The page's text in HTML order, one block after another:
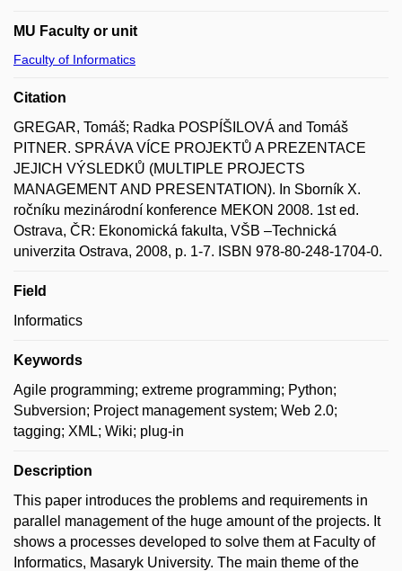
MU Faculty or unit
Faculty of Informatics
Citation
GREGAR, Tomáš; Radka POSPÍŠILOVÁ and Tomáš
PITNER. SPRÁVA VÍCE PROJEKTŮ A PREZENTACE
JEJICH VÝSLEDKŮ (MULTIPLE PROJECTS
MANAGEMENT AND PRESENTATION). In Sborník X.
ročníku mezinárodní konference MEKON 2008. 1st ed.
Ostrava, ČR: Ekonomická fakulta, VŠB –Technická
univerzita Ostrava, 2008, p. 1-7. ISBN 978-80-248-1704-0.
Field
Informatics
Keywords
Agile programming; extreme programming; Python;
Subversion; Project management system; Web 2.0;
tagging; XML; Wiki; plug-in
Description
This paper introduces the problems and requirements in
parallel management of the huge amount of the projects. It
shows a processes developed to solve them at Faculty of
Informatics, Masaryk University. The main theme of the